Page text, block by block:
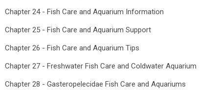
Chapter 24 - Fish Care and Aquarium Information
Chapter 25 - Fish Care and Aquarium Support
Chapter 26 - Fish Care and Aquarium Tips
Chapter 27 - Freshwater Fish Care and Coldwater Aquarium
Chapter 28 - Gasteropelecidae Fish Care and Aquariums